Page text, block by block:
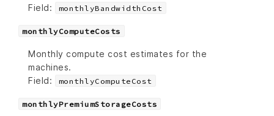
Field:
monthlyBandwidthCost
monthlyComputeCosts
Monthly compute cost estimates for the
machines.
Field:
monthlyComputeCost
monthlyPremiumStorageCosts